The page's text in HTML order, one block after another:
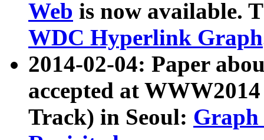
Web is now available.
WDC Hyperlink Graph
2014-02-04: Paper
accepted at
Track) in Seoul: Graph